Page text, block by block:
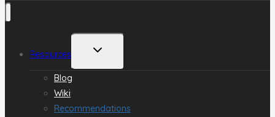
Resources
Toggle
menu
Blog
Wiki
Recommendations